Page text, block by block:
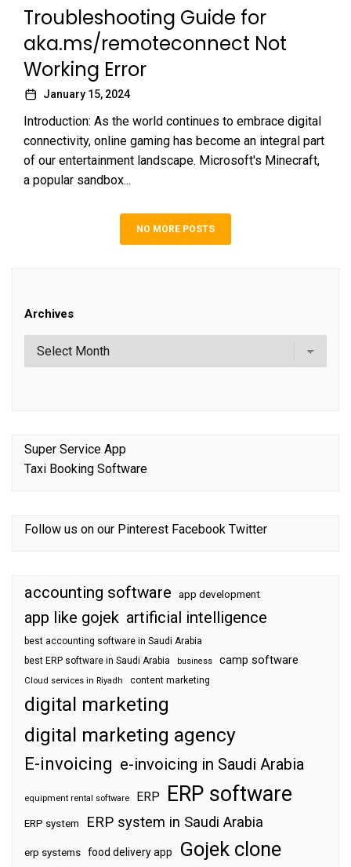
Troubleshooting Guide for
aka.ms/remoteconnect Not
Working Error
January 15, 2024
Introduction: As the world continues to embrace digital
connectivity, online gaming has become an integral part
of our entertainment landscape. Microsoft's Minecraft,
a popular sandbox...
NO MORE POSTS
Archives
Super Service App
Taxi Booking Software
Follow us on our Pinterest Facebook Twitter
accounting software app development
app like gojek artificial intelligence
best accounting software in Saudi Arabia
best ERP software in Saudi Arabia
business camp software
Cloud services in Riyadh content marketing
digital marketing
digital marketing agency
E-invoicing e-invoicing in Saudi Arabia
equipment rental software ERP ERP software
ERP system ERP system in Saudi Arabia
erp systems food delivery app Gojek clone